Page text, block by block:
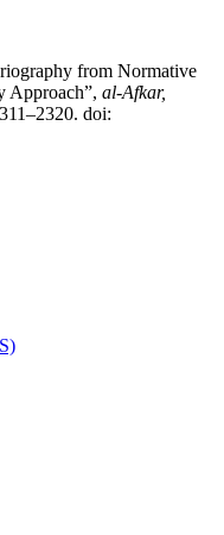
from Normative
Approach”, al-Afkar,
doi: